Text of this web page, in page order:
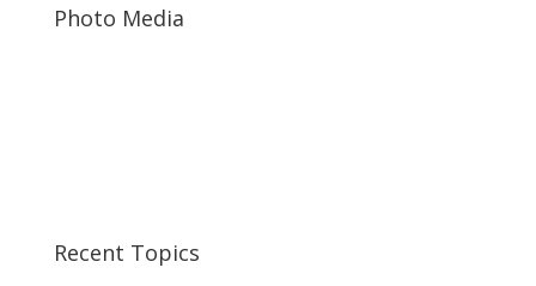
Photo Media
Recent Topics